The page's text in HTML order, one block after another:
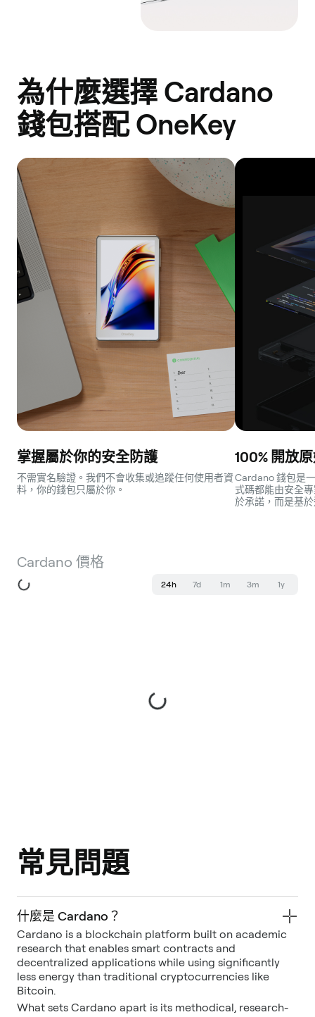
為什麼選擇 Cardano
錢包搭配 OneKey
掌握屬於你的安全防護
不需實名驗證。我們不會收集或追蹤任何使用者資
料，你的錢包只屬於你。
100% 開放
Cardano 錢包是
式碼都能由安全
於承諾，而是基
Cardano 價格
24h 7d 1m 3m 1y
常見問題
什麼是 Cardano？
Cardano is a blockchain platform built on academic
research that enables smart contracts and
decentralized applications while using significantly
less energy than traditional cryptocurrencies like
Bitcoin.
What sets Cardano apart is its methodical, research-